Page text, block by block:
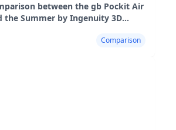
between the gb Pockit Air
the Summer by Ingenuity 3D
suitability
Comparison